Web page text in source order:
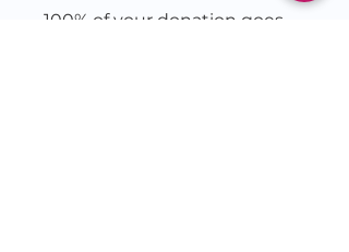
100% of your donation goes